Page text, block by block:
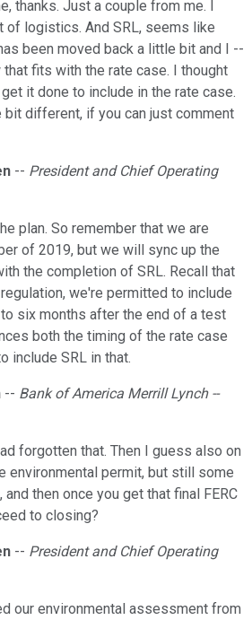
thanks. Just a couple from me. I
of logistics. And SRL, seems like
been moved back a little bit and I --
fits with the rate case. I thought
it done to include in the rate case.
bit different, if you can just comment
-- President and Chief Operating
plan. So remember that we are
of 2019, but we will sync up the
the completion of SRL. Recall that
we're permitted to include
six months after the end of a test
both the timing of the rate case
include SRL in that.
-- Bank of America Merrill Lynch --
forgotten that. Then I guess also on
environmental permit, but still some
and then once you get that final FERC
to closing?
-- President and Chief Operating
our environmental assessment from